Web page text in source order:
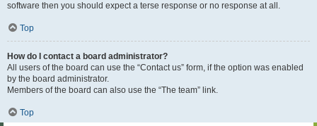
software then you should expect a terse response or no response at all.
Top
How do I contact a board administrator?
All users of the board can use the “Contact us” form, if the option was enabled
by the board administrator.
Members of the board can also use the “The team” link.
Top